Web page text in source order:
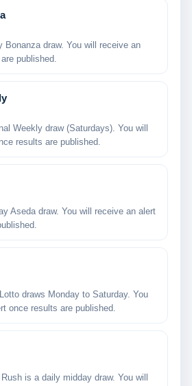
Bonanza draw. You will receive an
published.
Weekly draw (Saturdays). You will
results are published.
Aseda draw. You will receive an alert
draws Monday to Saturday. You
once results are published.
is a daily midday draw. You will